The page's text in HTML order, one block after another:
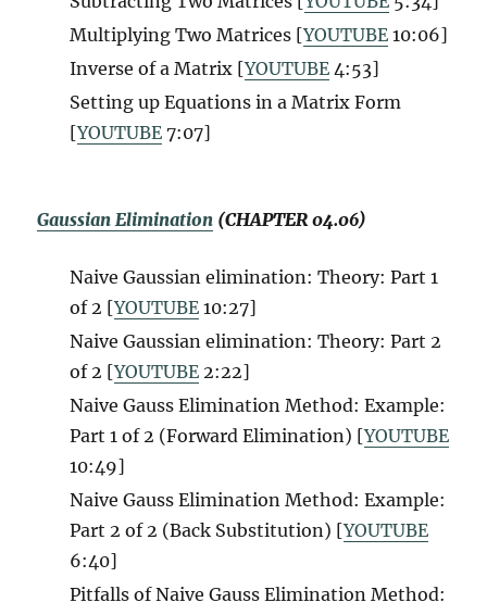
Multiplying Two Matrices [YOUTUBE 10:06]
Inverse of a Matrix [YOUTUBE 4:53]
Setting up Equations in a Matrix Form
[YOUTUBE 7:07]
Gaussian Elimination (CHAPTER 04.06)
Naive Gaussian elimination: Theory: Part 1
of 2 [YOUTUBE 10:27]
Naive Gaussian elimination: Theory: Part 2
of 2 [YOUTUBE 2:22]
Naive Gauss Elimination Method: Example:
Part 1 of 2 (Forward Elimination) [YOUTUBE
10:49]
Naive Gauss Elimination Method: Example:
Part 2 of 2 (Back Substitution) [YOUTUBE
6:40]
Pitfalls of Naive Gauss Elimination Method: